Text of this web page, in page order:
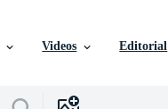
Videos Editorial